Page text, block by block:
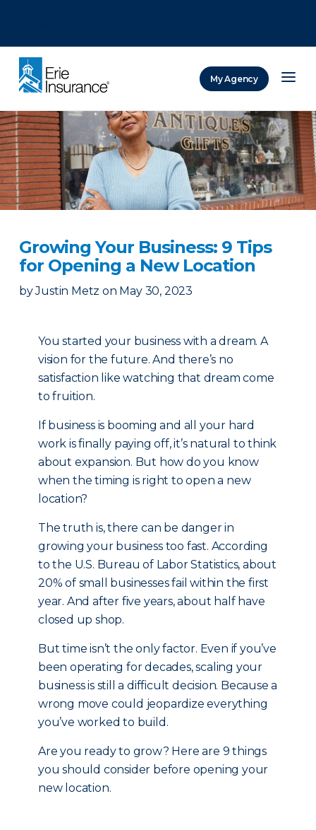
My Agency
Growing Your Business: 9 Tips
for Opening a New Location
by Justin Metz on May 30, 2023
You started your business with a dream. A
vision for the future. And there’s no
satisfaction like watching that dream come
to fruition.
If business is booming and all your hard
work is finally paying off, it’s natural to think
about expansion. But how do you know
when the timing is right to open a new
location?
The truth is, there can be danger in
growing your business too fast. According
to the U.S. Bureau of Labor Statistics, about
20% of small businesses fail within the first
year. And after five years, about half have
closed up shop.
But time isn’t the only factor. Even if you’ve
been operating for decades, scaling your
business is still a difficult decision. Because a
wrong move could jeopardize everything
you’ve worked to build.
Are you ready to grow? Here are 9 things
you should consider before opening your
new location.